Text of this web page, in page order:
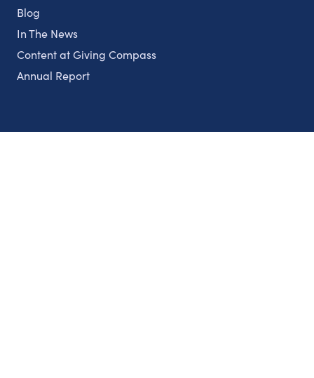
Blog
In The News
Content at Giving Compass
Annual Report